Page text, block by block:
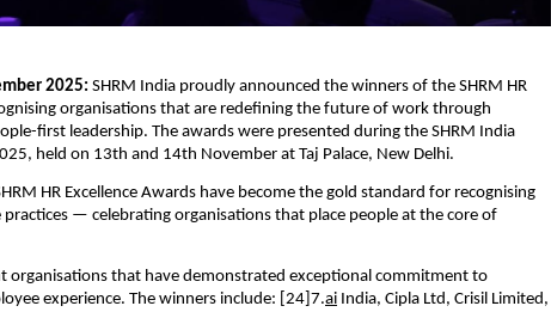
2025: SHRM India proudly announced the winners of the SHRM HR
organisations that are redefining the future of work through
first leadership. The awards were presented during the SHRM India
held on 13th and 14th November at Taj Palace, New Delhi.
HR Excellence Awards have become the gold standard for recognising
— celebrating organisations that place people at the core of
organisations that have demonstrated exceptional commitment to
experience. The winners include: [24]7.ai India, Cipla Ltd, Crisil Limited,